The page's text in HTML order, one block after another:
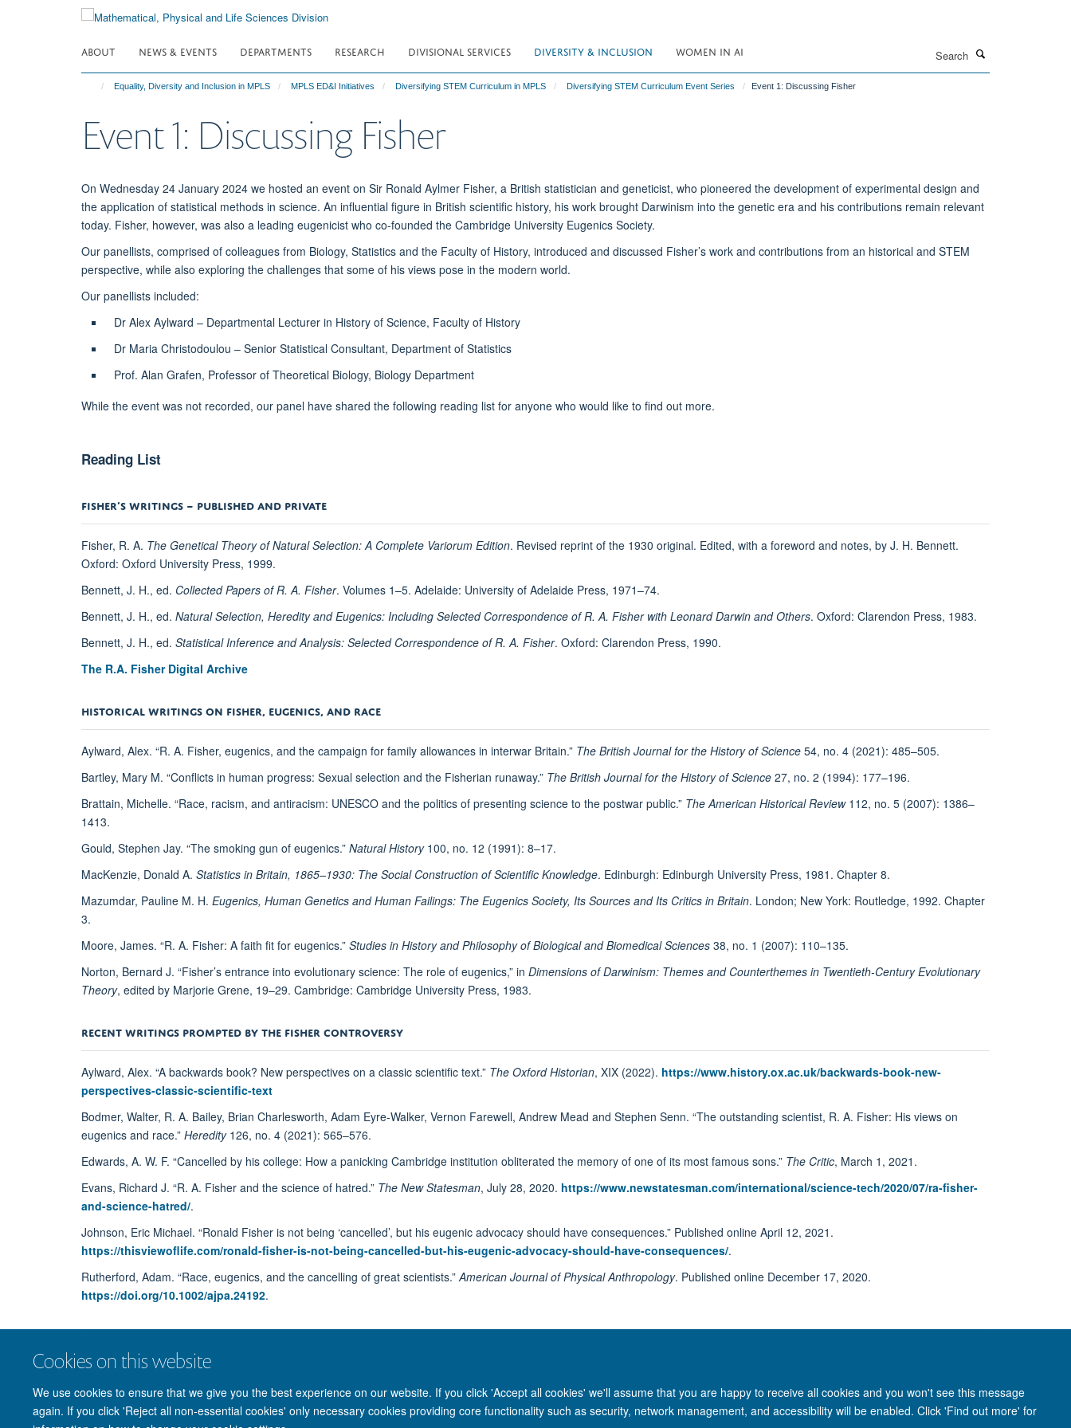
Cookies on this website
We use cookies to ensure that we give you the best experience on our website. If you click 'Accept all cookies' we'll assume that you are happy to receive all cookies and you won't see this message
again. If you click 'Reject all non-essential cookies' only necessary cookies providing core functionality such as security, network management, and accessibility will be enabled. Click 'Find out more' for
ABOUT NEWS & EVENTS DEPARTMENTS RESEARCH DIVISIONAL SERVICES DIVERSITY & INCLUSION WOMEN IN AI
Equality, Diversity and Inclusion in MPLS MPLS ED&I Initiatives Diversifying STEM Curriculum in MPLS Diversifying STEM Curriculum Event Series Event 1: Discussing Fisher
Event 1: Discussing Fisher
On Wednesday 24 January 2024 we hosted an event on Sir Ronald Aylmer Fisher, a British statistician and geneticist, who pioneered the development of experimental design and
the application of statistical methods in science. An influential figure in British scientific history, his work brought Darwinism into the genetic era and his contributions remain relevant
today. Fisher, however, was also a leading eugenicist who co-founded the Cambridge University Eugenics Society.
Our panellists, comprised of colleagues from Biology, Statistics and the Faculty of History, introduced and discussed Fisher’s work and contributions from an historical and STEM
perspective, while also exploring the challenges that some of his views pose in the modern world.
Our panellists included:
Dr Alex Aylward – Departmental Lecturer in History of Science, Faculty of History
Dr Maria Christodoulou – Senior Statistical Consultant, Department of Statistics
Prof. Alan Grafen, Professor of Theoretical Biology, Biology Department
While the event was not recorded, our panel have shared the following reading list for anyone who would like to find out more.
Reading List
FISHER’S WRITINGS – PUBLISHED AND PRIVATE
Fisher, R. A. The Genetical Theory of Natural Selection: A Complete Variorum Edition. Revised reprint of the 1930 original. Edited, with a foreword and notes, by J. H. Bennett.
Oxford: Oxford University Press, 1999.
Bennett, J. H., ed. Collected Papers of R. A. Fisher. Volumes 1–5. Adelaide: University of Adelaide Press, 1971–74.
Bennett, J. H., ed. Natural Selection, Heredity and Eugenics: Including Selected Correspondence of R. A. Fisher with Leonard Darwin and Others. Oxford: Clarendon Press, 1983.
Bennett, J. H., ed. Statistical Inference and Analysis: Selected Correspondence of R. A. Fisher. Oxford: Clarendon Press, 1990.
The R.A. Fisher Digital Archive
HISTORICAL WRITINGS ON FISHER, EUGENICS, AND RACE
Aylward, Alex. “R. A. Fisher, eugenics, and the campaign for family allowances in interwar Britain.” The British Journal for the History of Science 54, no. 4 (2021): 485–505.
Bartley, Mary M. “Conflicts in human progress: Sexual selection and the Fisherian runaway.” The British Journal for the History of Science 27, no. 2 (1994): 177–196.
Brattain, Michelle. “Race, racism, and antiracism: UNESCO and the politics of presenting science to the postwar public.” The American Historical Review112, no. 5 (2007): 1386–
1413.
Gould, Stephen Jay. “The smoking gun of eugenics.” Natural History100, no. 12 (1991): 8–17.
MacKenzie, Donald A. Statistics in Britain, 1865–1930: The Social Construction of Scientific Knowledge. Edinburgh: Edinburgh University Press, 1981. Chapter 8.
Mazumdar, Pauline M. H. Eugenics, Human Genetics and Human Failings: The Eugenics Society, Its Sources and Its Critics in Britain. London; New York: Routledge, 1992. Chapter
3.
Moore, James. “R. A. Fisher: A faith fit for eugenics.” Studies in History and Philosophy of Biological and Biomedical Sciences 38, no. 1 (2007): 110–135.
Norton, Bernard J. “Fisher’s entrance into evolutionary science: The role of eugenics,” in Dimensions of Darwinism: Themes and Counterthemes in Twentieth-Century Evolutionary
Theory, edited by Marjorie Grene, 19–29. Cambridge: Cambridge University Press, 1983.
RECENT WRITINGS PROMPTED BY THE FISHER CONTROVERSY
Aylward, Alex. “A backwards book? New perspectives on a classic scientific text.” The Oxford Historian, XIX (2022). https://www.history.ox.ac.uk/backwards-book-new-
perspectives-classic-scientific-text
Bodmer, Walter, R. A. Bailey, Brian Charlesworth, Adam Eyre-Walker, Vernon Farewell, Andrew Mead and Stephen Senn. “The outstanding scientist, R. A. Fisher: His views on
eugenics and race.” Heredity126, no. 4 (2021): 565–576.
Edwards, A. W. F. “Cancelled by his college: How a panicking Cambridge institution obliterated the memory of one of its most famous sons.” The Critic, March 1, 2021.
Evans, Richard J. “R. A. Fisher and the science of hatred.” The New Statesman, July 28, 2020. https://www.newstatesman.com/international/science-tech/2020/07/ra-fisher-
and-science-hatred/.
Johnson, Eric Michael. “Ronald Fisher is not being ‘cancelled’, but his eugenic advocacy should have consequences.” Published online April 12, 2021.
https://thisviewoflife.com/ronald-fisher-is-not-being-cancelled-but-his-eugenic-advocacy-should-have-consequences/.
Rutherford, Adam. “Race, eugenics, and the cancelling of great scientists.” American Journal of Physical Anthropology. Published online December 17, 2020.
https://doi.org/10.1002/ajpa.24192.
Site Map Accessibility Cookies Privacy policy Contact us Intranet Login